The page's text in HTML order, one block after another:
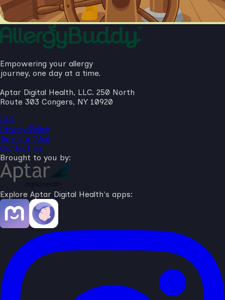
Empowering your allergy
journey, one day at a time.
Aptar Digital Health, LLC. 250 North
Route 303 Congers, NY 10920
FAQ
Privacy Policy
Terms of Use
Contact Us
Brought to you by:
Explore Aptar Digital Health's apps: